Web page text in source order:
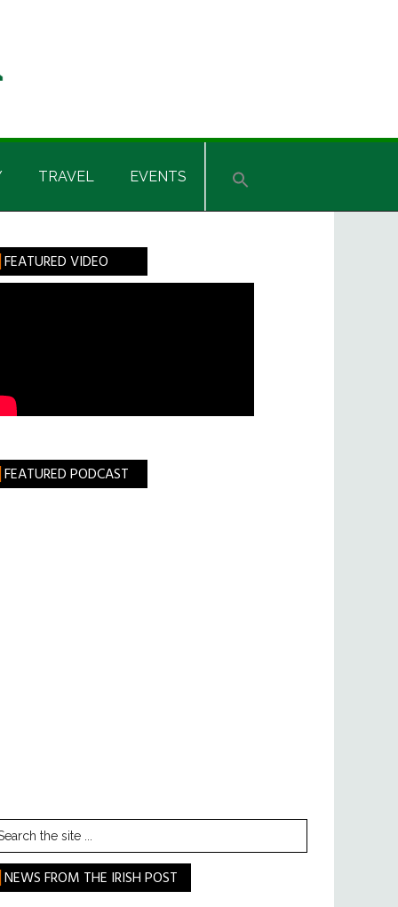
TRAVEL EVENTS
FEATURED VIDEO
FEATURED PODCAST
NEWS FROM THE IRISH POST